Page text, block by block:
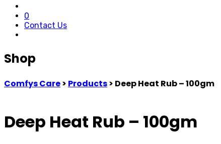
0
Contact Us
Shop
Comfys Care> Products> Deep Heat Rub – 100gm
Deep Heat Rub – 100gm